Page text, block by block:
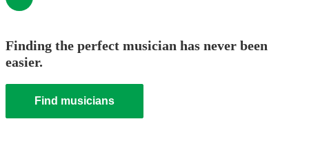
Finding the perfect musician has never been
easier.
Find musicians